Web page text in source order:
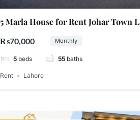
5 Marla House for Rent Johar Town
₨70,000 Monthly
5 beds 55 baths
Rent Lahore